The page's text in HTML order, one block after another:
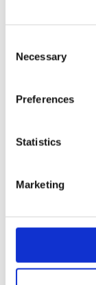
Selection
Necessary
Preferences
Statistics
Marketing